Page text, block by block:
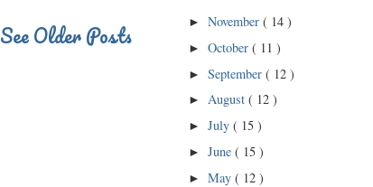
See Older Posts ►November( 14 )
►October( 11 )
►September( 12 )
►August( 12 )
►July( 15 )
►June( 15 )
►May( 12 )